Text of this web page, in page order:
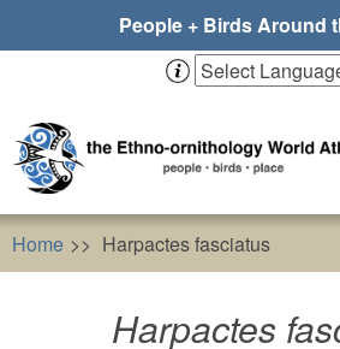
People + Birds Around
Home Harpactes fasciatus
Harpactes